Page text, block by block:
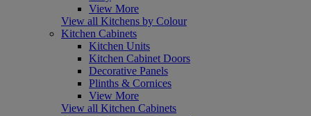
View More
View all Kitchens by Colour
Kitchen Cabinets
Kitchen Units
Kitchen Cabinet Doors
Decorative Panels
Plinths & Cornices
View More
View all Kitchen Cabinets